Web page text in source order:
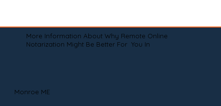
More Information About Why Remote Online
Notarization Might Be Better For You In
Monroe ME